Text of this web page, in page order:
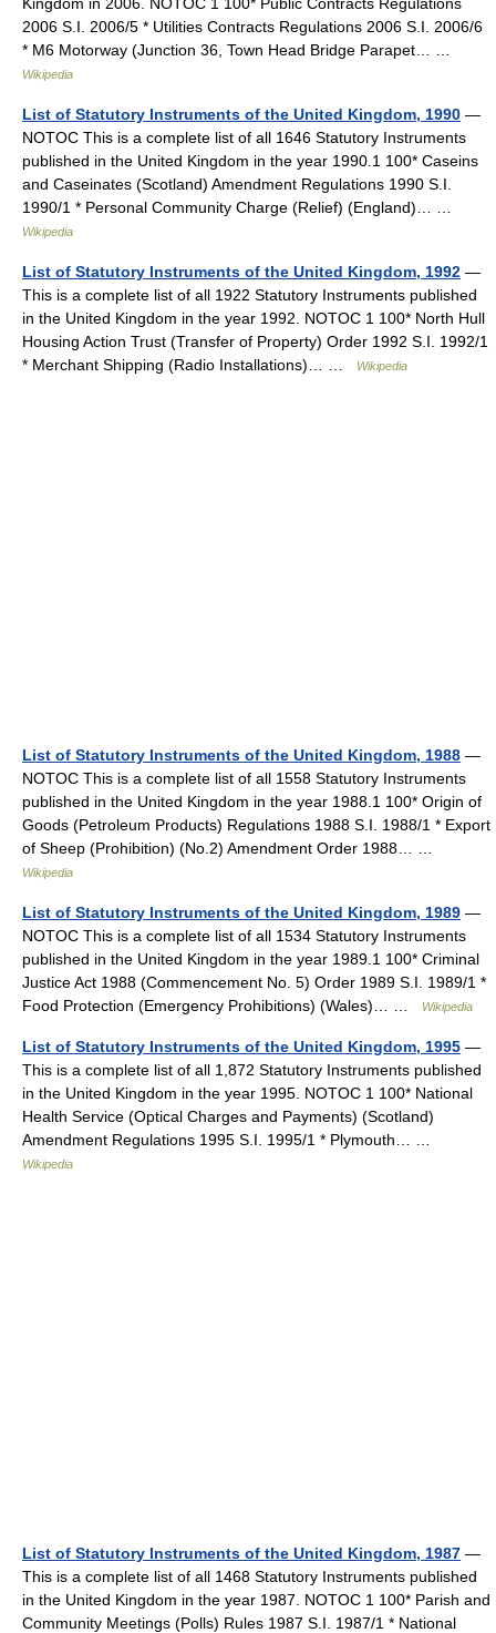
2006 S.I. 2006/5 * Utilities Contracts Regulations 2006 S.I. 2006/6
* M6 Motorway (Junction 36, Town Head Bridge Parapet… …
Wikipedia
List of Statutory Instruments of the United Kingdom, 1990 —
NOTOC This is a complete list of all 1646 Statutory Instruments
published in the United Kingdom in the year 1990.1 100* Caseins
and Caseinates (Scotland) Amendment Regulations 1990 S.I.
1990/1 * Personal Community Charge (Relief) (England)… …
Wikipedia
List of Statutory Instruments of the United Kingdom, 1992 —
This is a complete list of all 1922 Statutory Instruments published
in the United Kingdom in the year 1992. NOTOC 1 100* North Hull
Housing Action Trust (Transfer of Property) Order 1992 S.I. 1992/1
* Merchant Shipping (Radio Installations)… …
Wikipedia
List of Statutory Instruments of the United Kingdom, 1988 —
NOTOC This is a complete list of all 1558 Statutory Instruments
published in the United Kingdom in the year 1988.1 100* Origin of
Goods (Petroleum Products) Regulations 1988 S.I. 1988/1 * Export
of Sheep (Prohibition) (No.2) Amendment Order 1988… …
Wikipedia
List of Statutory Instruments of the United Kingdom, 1989 —
NOTOC This is a complete list of all 1534 Statutory Instruments
published in the United Kingdom in the year 1989.1 100* Criminal
Justice Act 1988 (Commencement No. 5) Order 1989 S.I. 1989/1 *
Food Protection (Emergency Prohibitions) (Wales)… …
Wikipedia
List of Statutory Instruments of the United Kingdom, 1995 —
This is a complete list of all 1,872 Statutory Instruments published
in the United Kingdom in the year 1995. NOTOC 1 100* National
Health Service (Optical Charges and Payments) (Scotland)
Amendment Regulations 1995 S.I. 1995/1 * Plymouth… …
Wikipedia
List of Statutory Instruments of the United Kingdom, 1987 —
This is a complete list of all 1468 Statutory Instruments published
in the United Kingdom in the year 1987. NOTOC 1 100* Parish and
Community Meetings (Polls) Rules 1987 S.I. 1987/1 * National